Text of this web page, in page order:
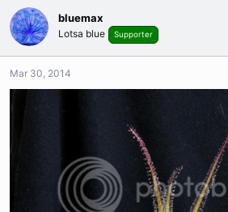
bluemax
Lotsa blue Supporter
Mar 30, 2014